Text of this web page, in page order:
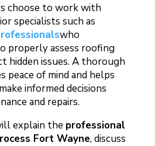
choose to work with
specialists such as
who
properly assess roofing
hidden issues. A thorough
peace of mind and helps
informed decisions
and repairs.
explain the professional
Fort Wayne, discuss